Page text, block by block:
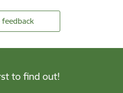
feedback
to find out!